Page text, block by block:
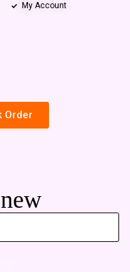
My Account
Order